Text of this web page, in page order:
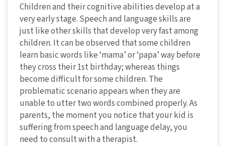
Children and their cognitive abilities develop at a
very early stage. Speech and language skills are
just like other skills that develop very fast among
children. It can be observed that some children
learn basic words like ‘mama’ or ‘papa’ way before
they cross their 1st birthday; whereas things
become difficult for some children. The
problematic scenario appears when they are
unable to utter two words combined properly. As
parents, the moment you notice that your kid is
suffering from speech and language delay, you
need to consult with a therapist.